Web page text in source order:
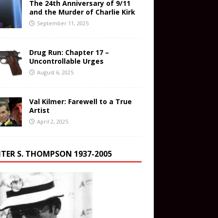
The 24th Anniversary of 9/11
and the Murder of Charlie Kirk
September 11, 2025
Drug Run: Chapter 17 –
Uncontrollable Urges
August 6, 2025
Val Kilmer: Farewell to a True
Artist
April 2, 2025
S. THOMPSON 1937-2005